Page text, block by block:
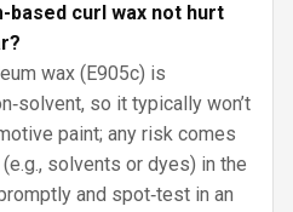
based curl wax not hurt
wax (E905c) is
so it typically won’t
paint; any risk comes
solvents or dyes) in the
and spot‑test in an